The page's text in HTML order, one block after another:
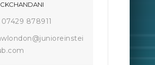
07429 878911